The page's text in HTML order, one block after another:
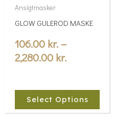
Ansigtmasker
GLOW GULEROD MASKE
106.00 kr. –
2,280.00 kr.
through
2,280.00 kr.
Select Options
multiple
variants.
The
chosen